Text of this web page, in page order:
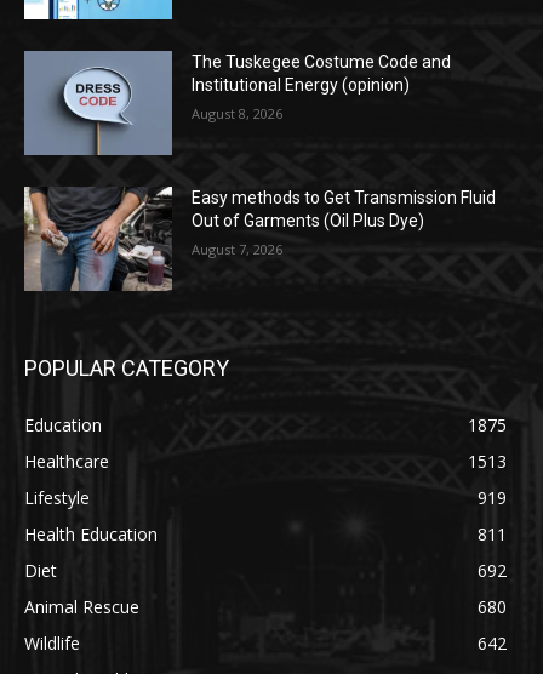
The Tuskegee Costume Code and
Institutional Energy (opinion)
August 8, 2026
Easy methods to Get Transmission Fluid
Out of Garments (Oil Plus Dye)
August 7, 2026
POPULAR CATEGORY
Education
1875
Healthcare
1513
Lifestyle
919
Health Education
811
Diet
692
Animal Rescue
680
Wildlife
642